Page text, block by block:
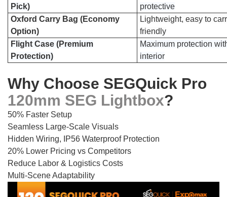
Pick)
protective
Oxford Carry Bag (Economy
Option)
Lightweight, easy to
friendly
Flight Case (Premium
Protection)
Maximum protection
interior
Why Choose SEGQuick Pro
120mm SEG Lightbox?
50% Faster Setup
Seamless Large-Scale Visuals
Hidden Wiring, IP56 Waterproof Protection
20% Lower Pricing vs Competitors
Reduce Labor & Logistics Costs
Multi-Scene Adaptability